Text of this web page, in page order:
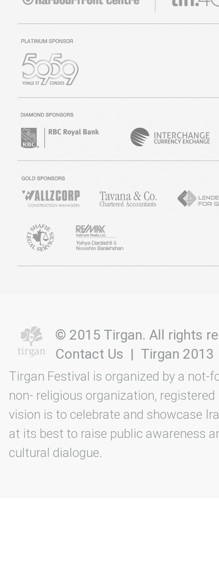
© 2015 Tirgan. All rights
Contact Us | Tirgan 2013
Tirgan Festival is organized by a not-
non- religious organization, registered
vision is to celebrate and showcase
at its best to raise public awareness
cultural dialogue.